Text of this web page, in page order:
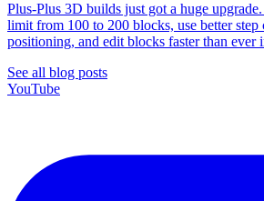
Plus-Plus 3D builds just got a huge
limit from 100 to 200 blocks, use better step
positioning, and edit blocks faster than ever
See all blog posts
YouTube